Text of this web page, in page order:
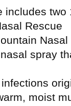
includes
Rescue
spray
moist